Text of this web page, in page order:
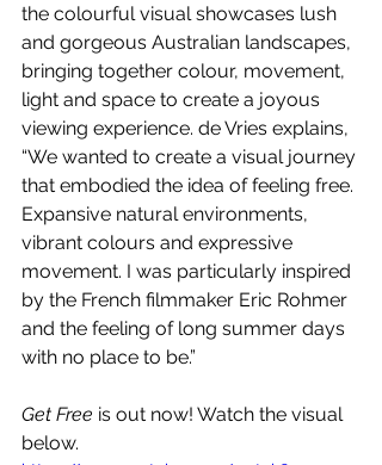
the colourful visual showcases lush
and gorgeous Australian landscapes,
bringing together colour, movement,
light and space to create a joyous
viewing experience. de Vries explains,
“We wanted to create a visual journey
that embodied the idea of feeling free.
Expansive natural environments,
vibrant colours and expressive
movement. I was particularly inspired
by the French filmmaker Eric Rohmer
and the feeling of long summer days
with no place to be.”
Get Free is out now! Watch the visual
below.